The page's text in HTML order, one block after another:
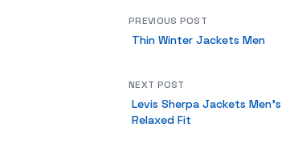
PREVIOUS POST
Thin Winter Jackets Men
NEXT POST
Levis Sherpa Jackets Men’s
Relaxed Fit